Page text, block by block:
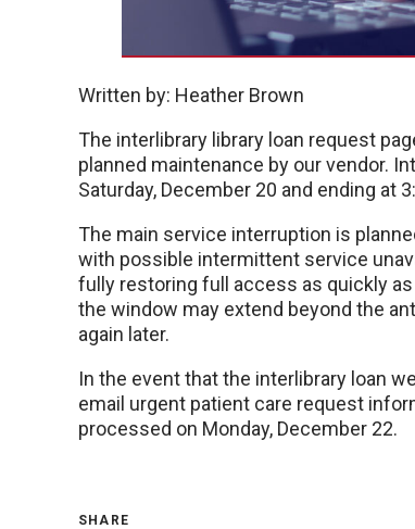
Written by: Heather Brown
The interlibrary library loan request
planned maintenance by our vendor.
Saturday, December 20 and ending at
The main service interruption is
with possible intermittent service
fully restoring full access as quickly
the window may extend beyond the
again later.
In the event that the interlibrary loan
email urgent patient care request
processed on Monday, December 22.
SHARE